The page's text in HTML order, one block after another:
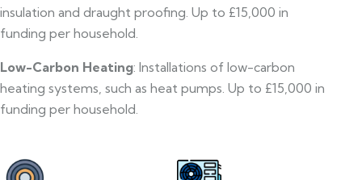
insulation and draught proofing. Up to £15,000 in
funding per household.
Low-Carbon Heating: Installations of low-carbon
heating systems, such as heat pumps. Up to £15,000 in
funding per household.